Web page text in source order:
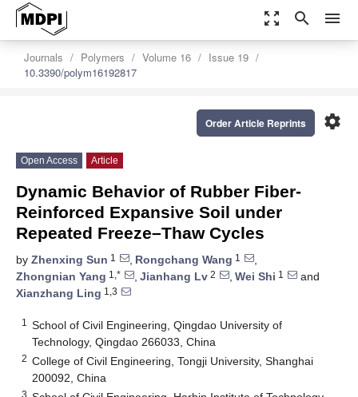
zoom_out_map search menu
Journals Polymers Volume 16
Issue 19
10.3390/polym16192817
settings
Order Article Reprints
Open Access Article
Dynamic Behavior of Rubber Fiber-
Reinforced Expansive Soil under
Repeated Freeze–Thaw Cycles
by Zhenxing Sun 1 , Rongchang Wang 1
,
Zhongnian Yang 1,* , Jianhang Lv 2 , Wei Shi 1
and
Xianzhang Ling 1,3
1
School of Civil Engineering, Qingdao University of
Technology, Qingdao 266033, China
2 College of Civil Engineering, Tongji University, Shanghai
200092, China
3